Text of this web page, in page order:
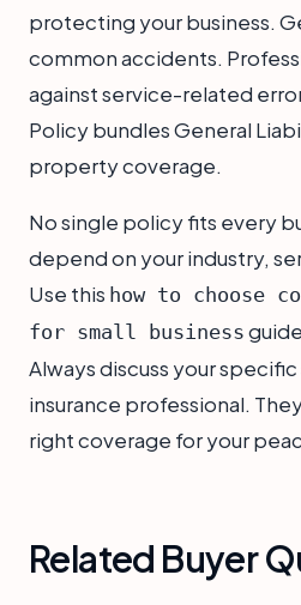
protecting your business.
common accidents.
against service-related
Policy bundles General
property coverage.
No single policy fits every
depend on your industry,
Use this how to choose
for small business
Always discuss your
insurance professional.
right coverage for your
Related Buyer